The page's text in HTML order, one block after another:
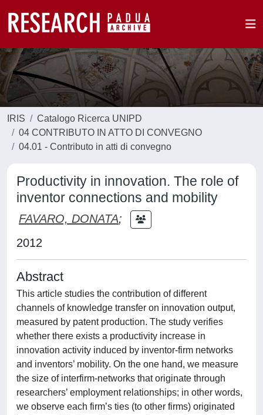
IRIS
Catalogo Ricerca UNIPD
04 CONTRIBUTO IN ATTO DI CONVEGNO
04.01 - Contributo in atti di convegno
Productivity in innovation. The role of
inventor connections and mobility
FAVARO, DONATA;
2012
Abstract
This article studies the contribution of different
channels of knowledge transfer on innovation output,
measured by patent production. The study verifies
whether there exists a productivity increase in
innovation activity induced by inventor-firm networks
and inventors’ mobility. On the one hand, we measure
the size of interfirm-networks that originate through
researchers’ employment relationships; in other words,
we observe each firm’s ties (to other firms) originated